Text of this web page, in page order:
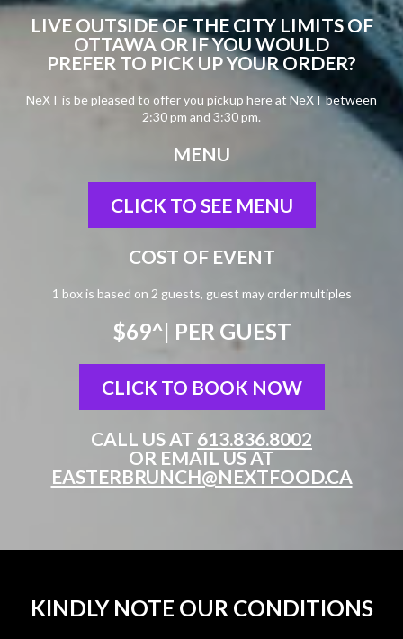
LIVE OUTSIDE OF THE CITY LIMITS OF
OTTAWA OR IF YOU WOULD
PREFER TO PICK UP YOUR ORDER?
NeXT is be pleased to offer you pickup here at NeXT between
2:30 pm and 3:30 pm.
MENU
CLICK TO SEE MENU
COST OF EVENT
1 box is based on 2 guests, guest may order multiples
$69^| PER GUEST
CLICK TO BOOK NOW
CALL US AT 613.836.8002
OR EMAIL US AT
EASTERBRUNCH@NEXTFOOD.CA
KINDLY NOTE OUR CONDITIONS